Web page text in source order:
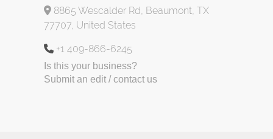
8865 Wescalder Rd, Beaumont, TX
77707, United States
+1 409-866-6245
Is this your business?
Submit an edit / contact us